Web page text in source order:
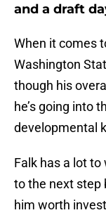
and a draft
When it comes
Washington
though his
he’s going into
developmental
Falk has a lot
to the next step
him worth